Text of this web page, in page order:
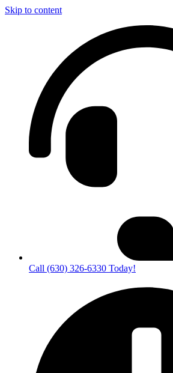
Skip to content
Call (630) 326-6330 Today!